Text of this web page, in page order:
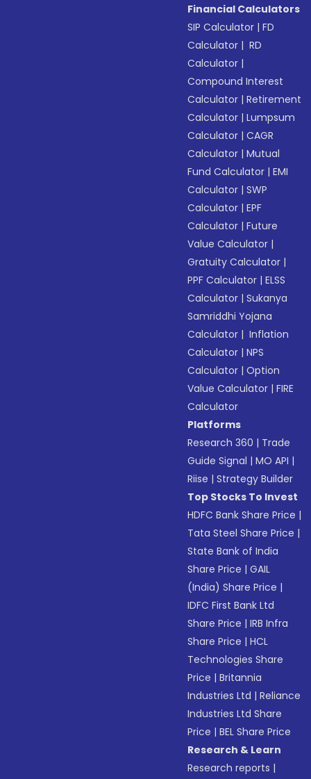
Financial Calculators
SIP Calculator |FD
Calculator | RD
Calculator |
Compound Interest
Calculator |Retirement
Calculator |Lumpsum
Calculator |CAGR
Calculator |Mutual
Fund Calculator |EMI
Calculator |SWP
Calculator |EPF
Calculator |Future
Value Calculator |
Gratuity Calculator |
PPF Calculator |ELSS
Calculator |Sukanya
Samriddhi Yojana
Calculator | Inflation
Calculator |NPS
Calculator |Option
Value Calculator |FIRE
Calculator
Platforms
Research 360 | Trade
Guide Signal |MO API |
Riise |Strategy Builder
Top Stocks To Invest
HDFC Bank Share Price |
Tata Steel Share Price |
State Bank of India
Share Price |GAIL
(India) Share Price |
IDFC First Bank Ltd
Share Price |IRB Infra
Share Price |HCL
Technologies Share
Price |Britannia
Industries Ltd |Reliance
Industries Ltd Share
Price |BEL Share Price
Research & Learn
Research reports |